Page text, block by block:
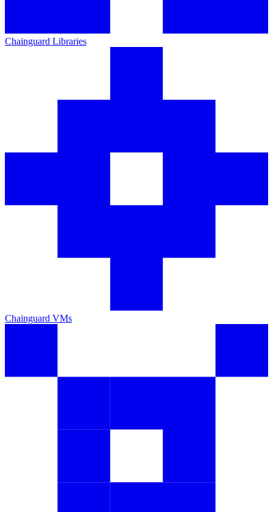
Chainguard Libraries
Chainguard VMs